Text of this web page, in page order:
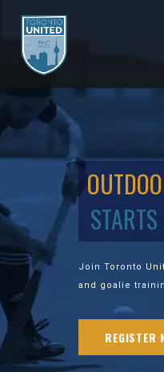
Join Toronto
and goalie
REGISTER